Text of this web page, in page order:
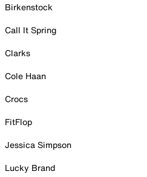
Birkenstock
Call It Spring
Clarks
Cole Haan
Crocs
FitFlop
Jessica Simpson
Lucky Brand